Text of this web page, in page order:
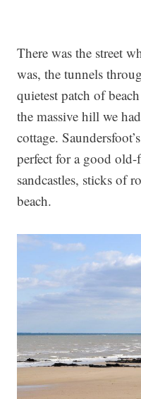
There was the street
was, the tunnels
quietest patch of
the massive hill we
cottage.
perfect for a good old-
sandcastles, sticks of
beach.